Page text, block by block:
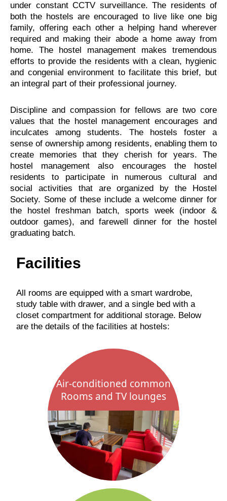
under constant CCTV surveillance. The residents of
both the hostels are encouraged to live like one big
family, offering each other a helping hand wherever
required and making their abode a home away from
home. The hostel management makes tremendous
efforts to provide the residents with a clean, hygienic
and congenial environment to facilitate this brief, but
an integral part of their professional journey.
Discipline and compassion for fellows are two core
values that the hostel management encourages and
inculcates among students. The hostels foster a
sense of ownership among residents, enabling them to
create memories that they cherish for years. The
hostel management also encourages the hostel
residents to participate in numerous cultural and
social activities that are organized by the Hostel
Society. Some of these include a welcome dinner for
the hostel freshman batch, sports week (indoor &
outdoor games), and farewell dinner for the hostel
graduating batch.
Facilities
All rooms are equipped with a smart wardrobe,
study table with drawer, and a single bed with a
closet compartment for additional storage. Below
are the details of the facilities at hostels:
Air-conditioned common
Rooms and TV lounges